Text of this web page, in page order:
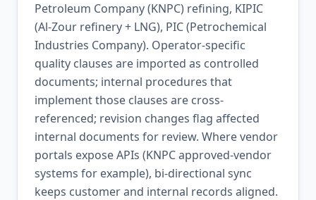
Petroleum Company (KNPC) refining, KIPIC
(Al-Zour refinery + LNG), PIC (Petrochemical
Industries Company). Operator-specific
quality clauses are imported as controlled
documents; internal procedures that
implement those clauses are cross-
referenced; revision changes flag affected
internal documents for review. Where vendor
portals expose APIs (KNPC approved-vendor
systems for example), bi-directional sync
keeps customer and internal records aligned.